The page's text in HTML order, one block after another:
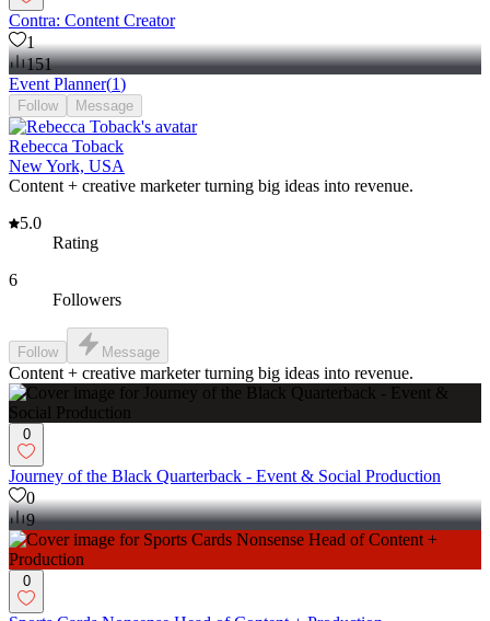
Contra: Content Creator
1
151
Event Planner(1)
Follow Message
Rebecca Toback
New York, USA
Content + creative marketer turning big ideas into revenue.
5.0
Rating
6
Followers
Follow Message
Content + creative marketer turning big ideas into revenue.
0
Journey of the Black Quarterback - Event & Social Production
0
9
0